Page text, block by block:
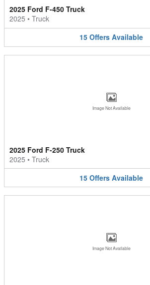
2025 Ford F-450 Truck
2025 • Truck
15 Offers Available
Image Not Available
2025 Ford F-250 Truck
2025 • Truck
15 Offers Available
Image Not Available